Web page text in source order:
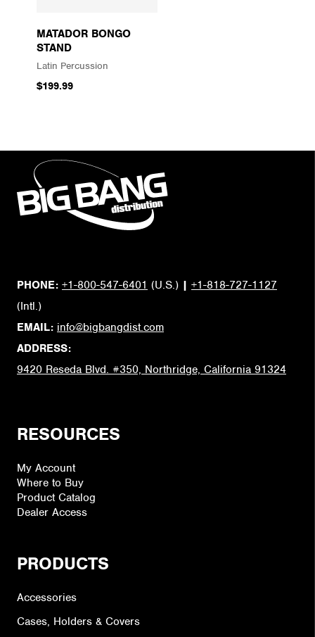
MATADOR BONGO
STAND
Latin Percussion
$199.99
PHONE: +1-800-547-6401 (U.S.) | +1-818-727-1127
(Intl.)
EMAIL: info@bigbangdist.com
ADDRESS:
9420 Reseda Blvd. #350, Northridge, California 91324
RESOURCES
My Account
Where to Buy
Product Catalog
Dealer Access
PRODUCTS
Accessories
Cases, Holders & Covers